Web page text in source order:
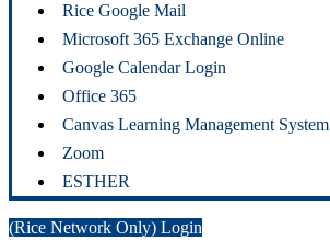
Rice Google Mail
Microsoft 365 Exchange Online
Google Calendar Login
Office 365
Canvas Learning Management System
Zoom
ESTHER
(Rice Network Only) Login